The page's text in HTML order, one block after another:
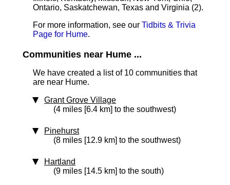
Ontario, Saskatchewan, Texas and Virginia (2).
For more information, see our Tidbits & Trivia
Page for Hume.
Communities near Hume ...
We have created a list of 10 communities that
are near Hume.
Grant Grove Village
(4 miles [6.4 km] to the southwest)
Pinehurst
(8 miles [12.9 km] to the southwest)
Hartland
(9 miles [14.5 km] to the south)